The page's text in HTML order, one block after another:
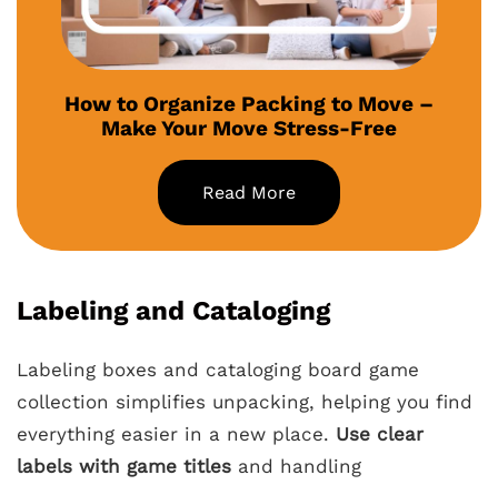
How to Organize Packing to Move –
Make Your Move Stress-Free
Read More
Labeling and Cataloging
Labeling boxes and cataloging board game
collection simplifies unpacking, helping you find
everything easier in a new place. Use clear
labels with game titles and handling